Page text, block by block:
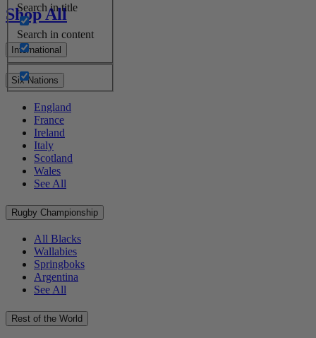
Search in title
Search in content
Shop All
International
Six Nations
England
France
Ireland
Italy
Scotland
Wales
See All
Rugby Championship
All Blacks
Wallabies
Springboks
Argentina
See All
Rest of the World